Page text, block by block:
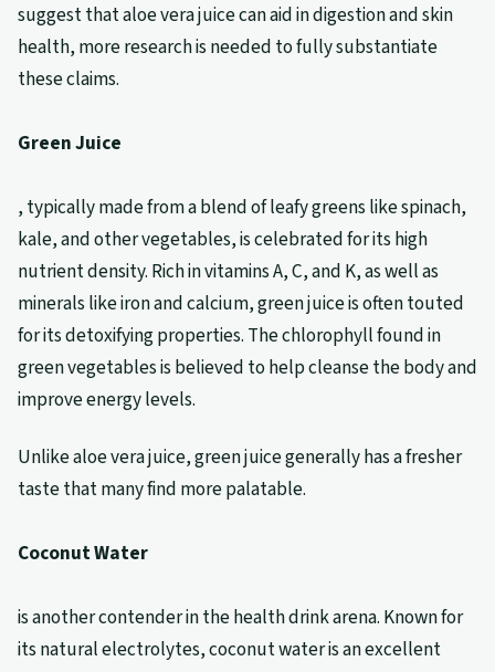
suggest that aloe vera juice can aid in digestion and skin
health, more research is needed to fully substantiate
these claims.
Green Juice
, typically made from a blend of leafy greens like spinach,
kale, and other vegetables, is celebrated for its high
nutrient density. Rich in vitamins A, C, and K, as well as
minerals like iron and calcium, green juice is often touted
for its detoxifying properties. The chlorophyll found in
green vegetables is believed to help cleanse the body and
improve energy levels.
Unlike aloe vera juice, green juice generally has a fresher
taste that many find more palatable.
Coconut Water
is another contender in the health drink arena. Known for
its natural electrolytes, coconut water is an excellent